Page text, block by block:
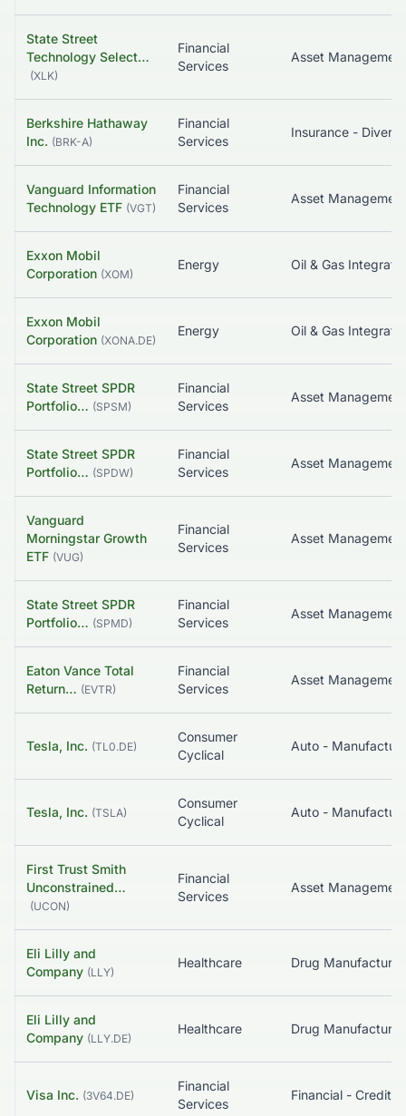
State Street
Technology Select…
(XLK)
Financial
Services
Asset Management
Berkshire Hathaway
Inc. (BRK-A)
Financial
Services
Insurance -
Vanguard Information
Technology ETF (VGT)
Financial
Services
Asset Management
Exxon Mobil
Corporation (XOM)
Energy Oil & Gas
Exxon Mobil
Corporation (XONA.DE)
Energy Oil & Gas
State Street SPDR
Portfolio… (SPSM)
Financial
Services
Asset Management
State Street SPDR
Portfolio… (SPDW)
Financial
Services
Vanguard
Morningstar Growth
ETF (VUG)
Financial
Services
Asset Management
State Street SPDR
Portfolio… (SPMD)
Financial
Services
Asset Management
Eaton Vance Total
Return… (EVTR)
Financial
Services
Tesla, Inc. (TL0.DE)
Consumer
Cyclical
Auto -
Tesla, Inc. (TSLA)
Consumer
Cyclical
Auto -
First Trust Smith
Unconstrained…
(UCON)
Financial
Services
Eli Lilly and
Company (LLY)
Healthcare
Eli Lilly and
Company (LLY.DE)
Healthcare
Visa Inc. (3V64.DE)
Financial
Services